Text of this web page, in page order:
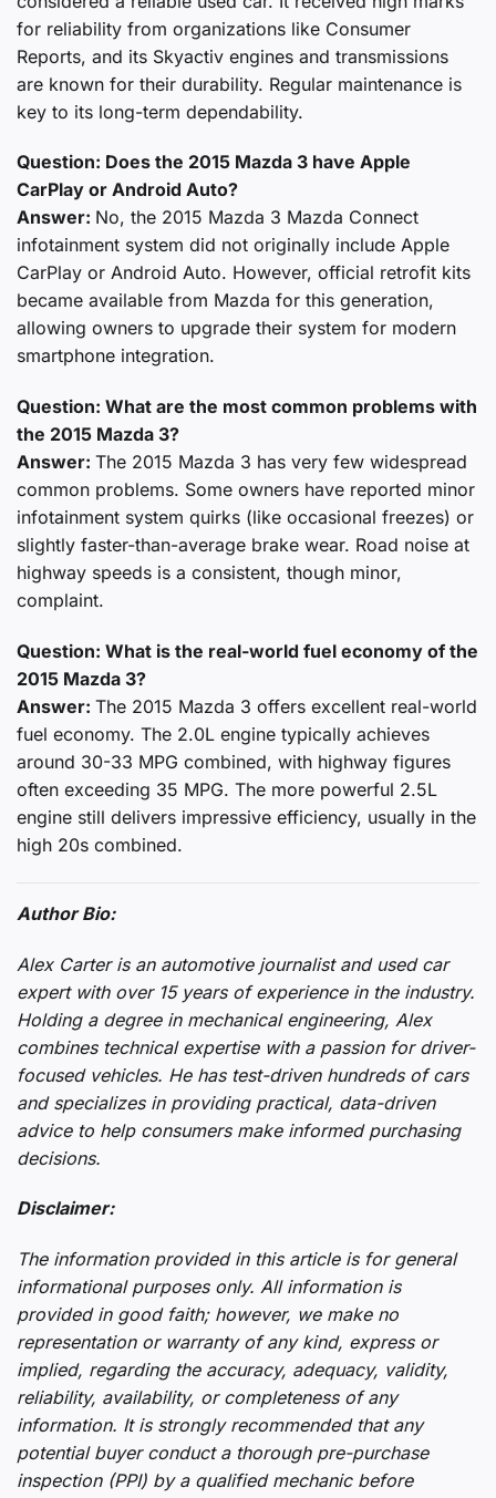
for reliability from organizations like Consumer
Reports, and its Skyactiv engines and transmissions
are known for their durability. Regular maintenance is
key to its long-term dependability.
Question: Does the 2015 Mazda 3 have Apple
CarPlay or Android Auto?
Answer: No, the 2015 Mazda 3 Mazda Connect
infotainment system did not originally include Apple
CarPlay or Android Auto. However, official retrofit kits
became available from Mazda for this generation,
allowing owners to upgrade their system for modern
smartphone integration.
Question: What are the most common problems with
the 2015 Mazda 3?
Answer: The 2015 Mazda 3 has very few widespread
common problems. Some owners have reported minor
infotainment system quirks (like occasional freezes) or
slightly faster-than-average brake wear. Road noise at
highway speeds is a consistent, though minor,
complaint.
Question: What is the real-world fuel economy of the
2015 Mazda 3?
Answer: The 2015 Mazda 3 offers excellent real-world
fuel economy. The 2.0L engine typically achieves
around 30-33 MPG combined, with highway figures
often exceeding 35 MPG. The more powerful 2.5L
engine still delivers impressive efficiency, usually in the
high 20s combined.
Author Bio:
Alex Carter is an automotive journalist and used car
expert with over 15 years of experience in the industry.
Holding a degree in mechanical engineering, Alex
combines technical expertise with a passion for driver-
focused vehicles. He has test-driven hundreds of cars
and specializes in providing practical, data-driven
advice to help consumers make informed purchasing
decisions.
Disclaimer:
The information provided in this article is for general
informational purposes only. All information is
provided in good faith; however, we make no
representation or warranty of any kind, express or
implied, regarding the accuracy, adequacy, validity,
reliability, availability, or completeness of any
information. It is strongly recommended that any
potential buyer conduct a thorough pre-purchase
inspection (PPI) by a qualified mechanic before